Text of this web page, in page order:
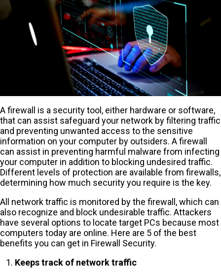
A firewall is a security tool, either hardware or software,
that can assist safeguard your network by filtering traffic
and preventing unwanted access to the sensitive
information on your computer by outsiders. A firewall
can assist in preventing harmful malware from infecting
your computer in addition to blocking undesired traffic.
Different levels of protection are available from firewalls,
determining how much security you require is the key.
All network traffic is monitored by the firewall, which can
also recognize and block undesirable traffic. Attackers
have several options to locate target PCs because most
computers today are online. Here are 5 of the best
benefits you can get in Firewall Security.
Keeps track of network traffic